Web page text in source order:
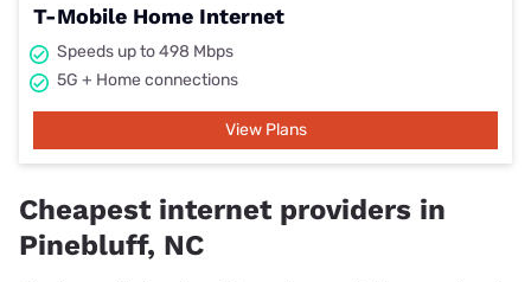
T-Mobile Home Internet
Speeds up to 498 Mbps
5G + Home connections
View Plans
Cheapest internet providers in
Pinebluff, NC